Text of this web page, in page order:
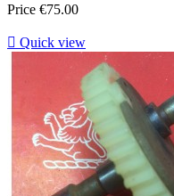
Price €75.00
 Quick view